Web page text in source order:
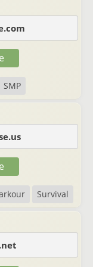
SMP
Survival